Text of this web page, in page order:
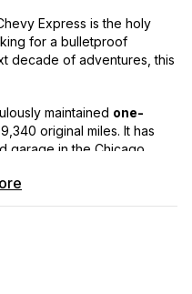
Express is the holy
for a bulletproof
decade of adventures, this
maintained one-
original miles. It has
garage in the Chicago